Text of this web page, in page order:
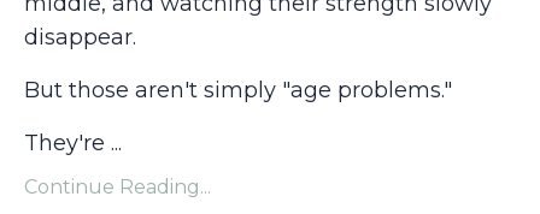
disappear.
But those aren't simply "age problems."
They're ...
Continue Reading...